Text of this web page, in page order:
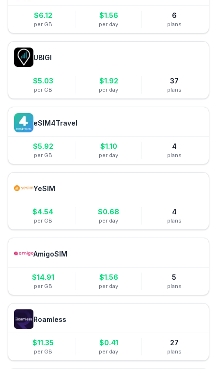
$6.12
per GB
$1.56
per day
6
plans
UBIGI
$5.03
per GB
$1.92
per day
37
plans
eSIM4Travel
$5.92
per GB
$1.10
per day
4
plans
YeSIM
$4.54
per GB
$0.68
per day
4
plans
AmigoSIM
$14.91
per GB
$1.56
per day
5
plans
Roamless
$11.35
per GB
$0.41
per day
27
plans